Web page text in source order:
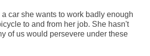
car she wants to work badly enough
to and from her job. She hasn't
of us would persevere under these